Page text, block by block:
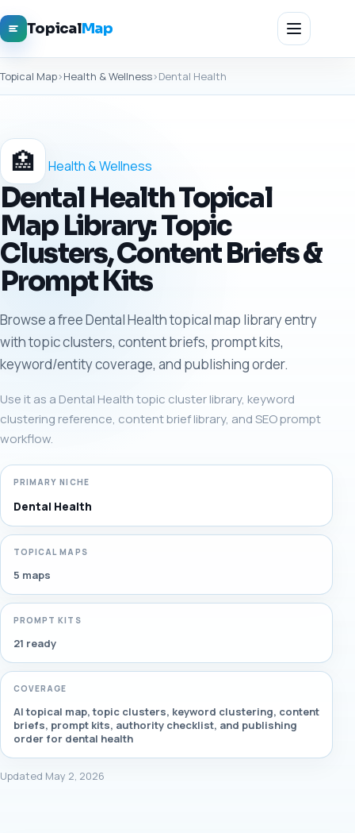
TopicalMap
Topical Map›Health & Wellness›Dental Health
🏥 Health & Wellness
Dental Health Topical
Map Library: Topic
Clusters, Content Briefs &
Prompt Kits
Browse a free Dental Health topical map library entry
with topic clusters, content briefs, prompt kits,
keyword/entity coverage, and publishing order.
Use it as a Dental Health topic cluster library, keyword
clustering reference, content brief library, and SEO prompt
workflow.
PRIMARY NICHE
Dental Health
TOPICAL MAPS
5 maps
PROMPT KITS
21 ready
COVERAGE
AI topical map, topic clusters, keyword clustering, content
briefs, prompt kits, authority checklist, and publishing
order for dental health
Updated May 2, 2026